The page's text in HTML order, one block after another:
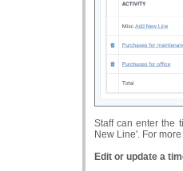
Staff can enter the
New Line'. For
Edit or update a